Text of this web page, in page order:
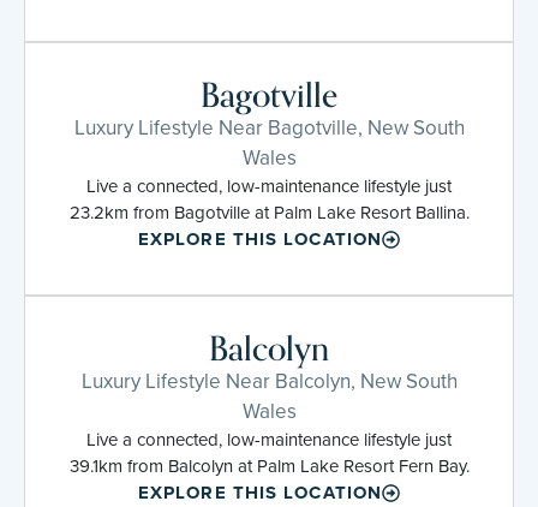
Bagotville
Luxury Lifestyle Near Bagotville, New South
Wales
Live a connected, low-maintenance lifestyle just
23.2km from Bagotville at Palm Lake Resort Ballina.
EXPLORE THIS LOCATION
Balcolyn
Luxury Lifestyle Near Balcolyn, New South
Wales
Live a connected, low-maintenance lifestyle just
39.1km from Balcolyn at Palm Lake Resort Fern Bay.
EXPLORE THIS LOCATION